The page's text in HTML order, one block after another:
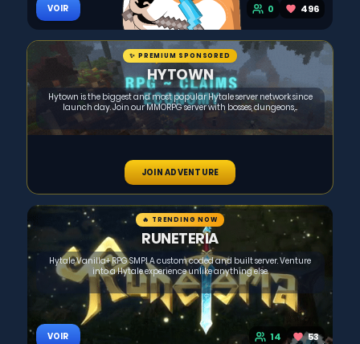
VOIR 0 496
✨ PREMIUM SPONSORED
HYTOWN
Hytown is the biggest and most popular Hytale server network since
launch day. Join our MMORPG server with bosses, dungeons,...
JOIN ADVENTURE
🔥 TRENDING NOW
RUNETERIA
Hytale Vanilla+ RPG SMP! A custom coded and built server. Venture
into a Hytale experience unlike anything else.
VOIR 14 53